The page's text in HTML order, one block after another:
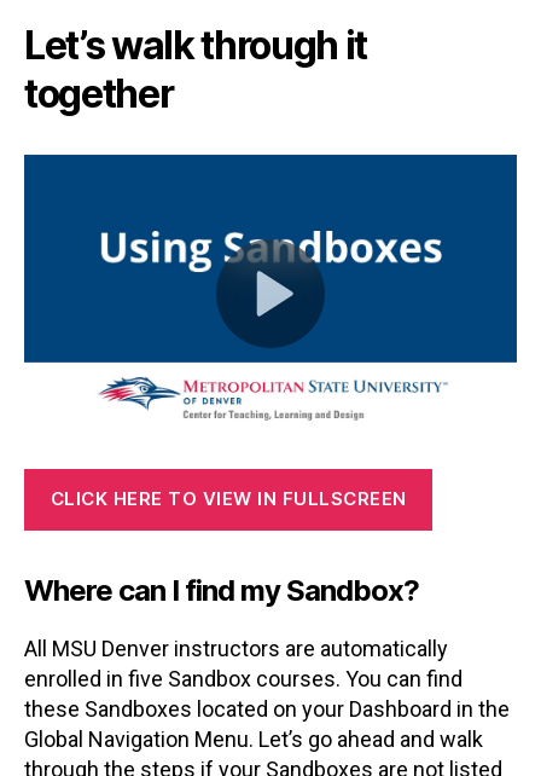
Let’s walk through it
together
CLICK HERE TO VIEW IN FULLSCREEN
Where can I find my Sandbox?
All MSU Denver instructors are automatically
enrolled in five Sandbox courses. You can find
these Sandboxes located on your Dashboard in the
Global Navigation Menu. Let’s go ahead and walk
through the steps if your Sandboxes are not listed